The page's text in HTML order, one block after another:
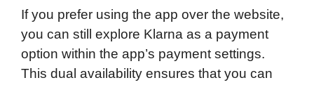
If you prefer using the app over the website,
you can still explore Klarna as a payment
option within the app’s payment settings.
This dual availability ensures that you can